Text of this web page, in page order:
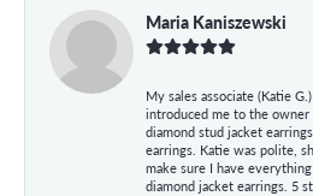
Maria Kaniszewski
My sales associate (Katie
introduced me to the owner
diamond stud jacket
earrings. Katie was polite,
make sure I have
diamond jacket earrings. 5